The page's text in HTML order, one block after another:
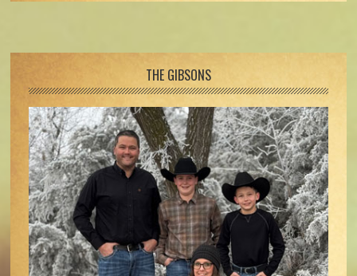
THE GIBSONS